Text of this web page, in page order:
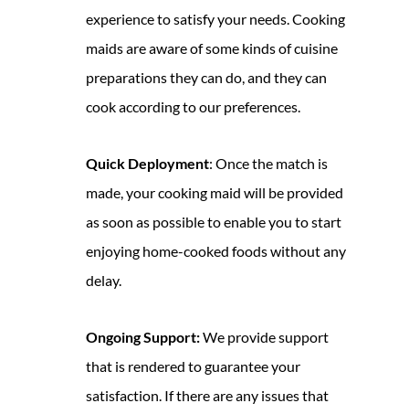
experience to satisfy your needs. Cooking
maids are aware of some kinds of cuisine
preparations they can do, and they can
cook according to our preferences.
Quick Deployment: Once the match is
made, your cooking maid will be provided
as soon as possible to enable you to start
enjoying home-cooked foods without any
delay.
Ongoing Support:We provide support
that is rendered to guarantee your
satisfaction. If there are any issues that